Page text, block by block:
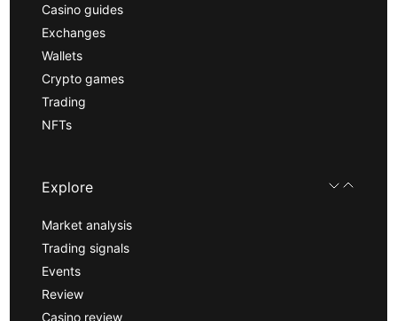
Casino guides
Exchanges
Wallets
Crypto games
Trading
NFTs
Explore
Market analysis
Trading signals
Events
Review
Casino review